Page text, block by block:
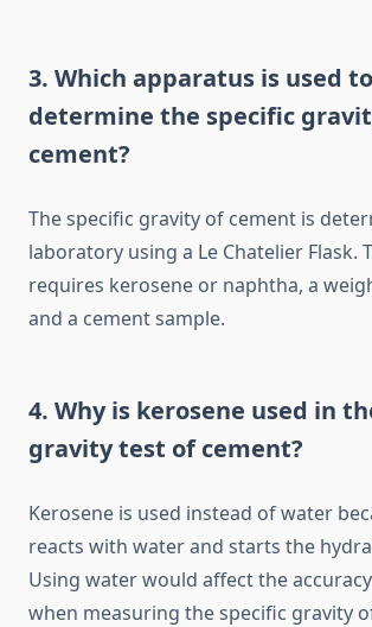
3. Which apparatus is used to
determine the specific
cement?
The specific gravity of cement is
laboratory using a Le Chatelier Flask.
requires kerosene or naphtha, a
and a cement sample.
4. Why is kerosene used in
gravity test of cement?
Kerosene is used instead of water
reacts with water and starts the
Using water would affect the
when measuring the specific gravity